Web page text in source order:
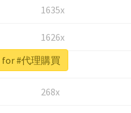
1635x
1626x
662x
268x
#代理購買